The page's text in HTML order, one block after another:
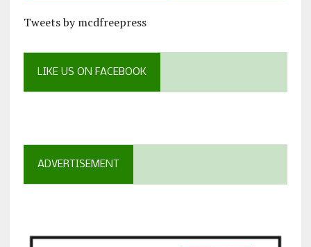
Tweets by mcdfreepress
LIKE US ON FACEBOOK
ADVERTISEMENT